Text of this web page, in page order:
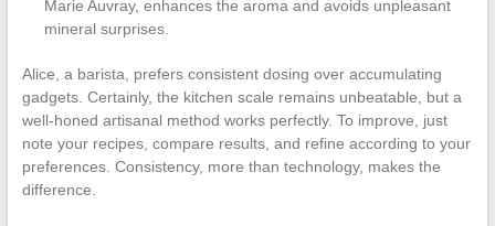
Marie Auvray, enhances the aroma and avoids unpleasant
mineral surprises.
Alice, a barista, prefers consistent dosing over accumulating
gadgets. Certainly, the kitchen scale remains unbeatable, but a
well-honed artisanal method works perfectly. To improve, just
note your recipes, compare results, and refine according to your
preferences. Consistency, more than technology, makes the
difference.